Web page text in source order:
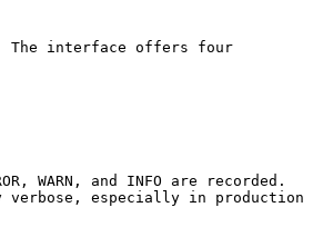
The interface offers four
and INFO are recorded.
verbose, especially in production